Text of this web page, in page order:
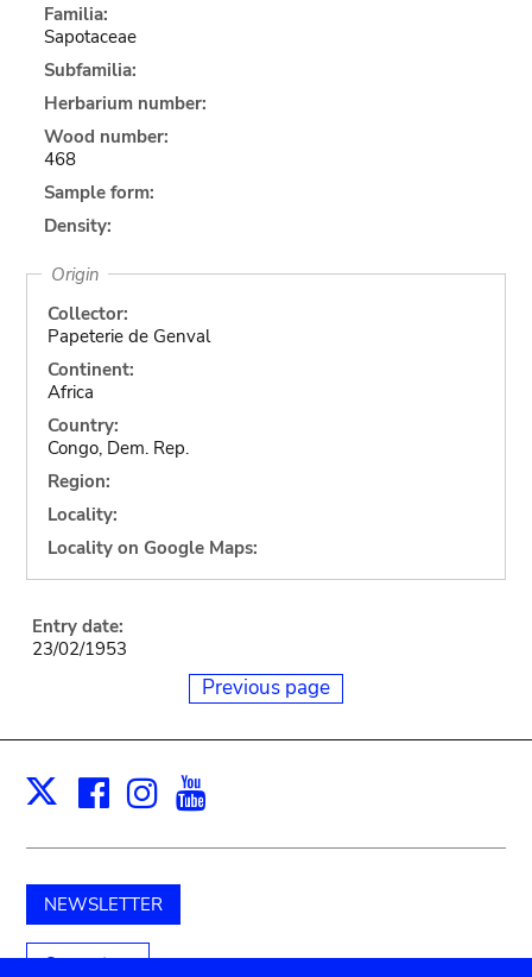
Familia:
Sapotaceae
Subfamilia:
Herbarium number:
Wood number:
468
Sample form:
Density:
Origin
Collector:
Papeterie de Genval
Continent:
Africa
Country:
Congo, Dem. Rep.
Region:
Locality:
Locality on Google Maps:
Entry date:
23/02/1953
Previous page
X Facebook
Instagram
NEWSLETTER
Support us